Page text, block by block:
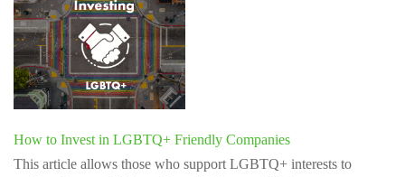
How to Invest in LGBTQ+ Friendly Companies
This article allows those who support LGBTQ+ interests to